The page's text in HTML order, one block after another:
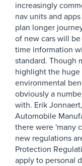
increasingly
nav units and
plan longer
of new cars will
time information
standard. Though
highlight the
environmental
obviously a
with. Erik
Automobile
there were 'many
new regulations
Protection
apply to personal